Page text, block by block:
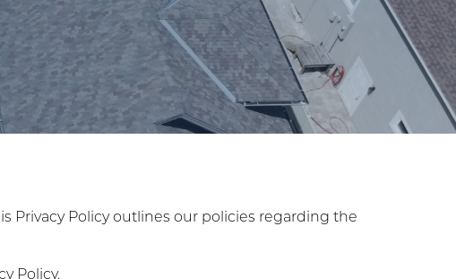
Privacy Policy outlines our policies regarding the
Policy.